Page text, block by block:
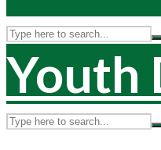
Youth